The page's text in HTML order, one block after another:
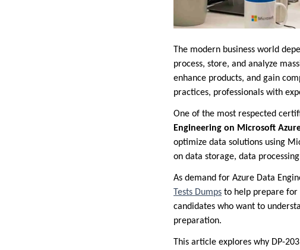
The modern business world
process, store, and analyze
enhance products, and gain
practices, professionals with
One of the most respected
Engineering on Microsoft
optimize data solutions using
on data storage, data
As demand for Azure Data
Tests Dumps to help prepare for
candidates who want to
preparation.
This article explores why DP-